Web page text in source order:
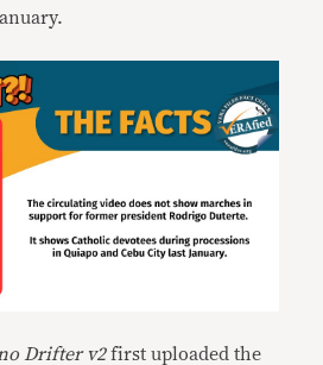
Drifter v2first uploaded the